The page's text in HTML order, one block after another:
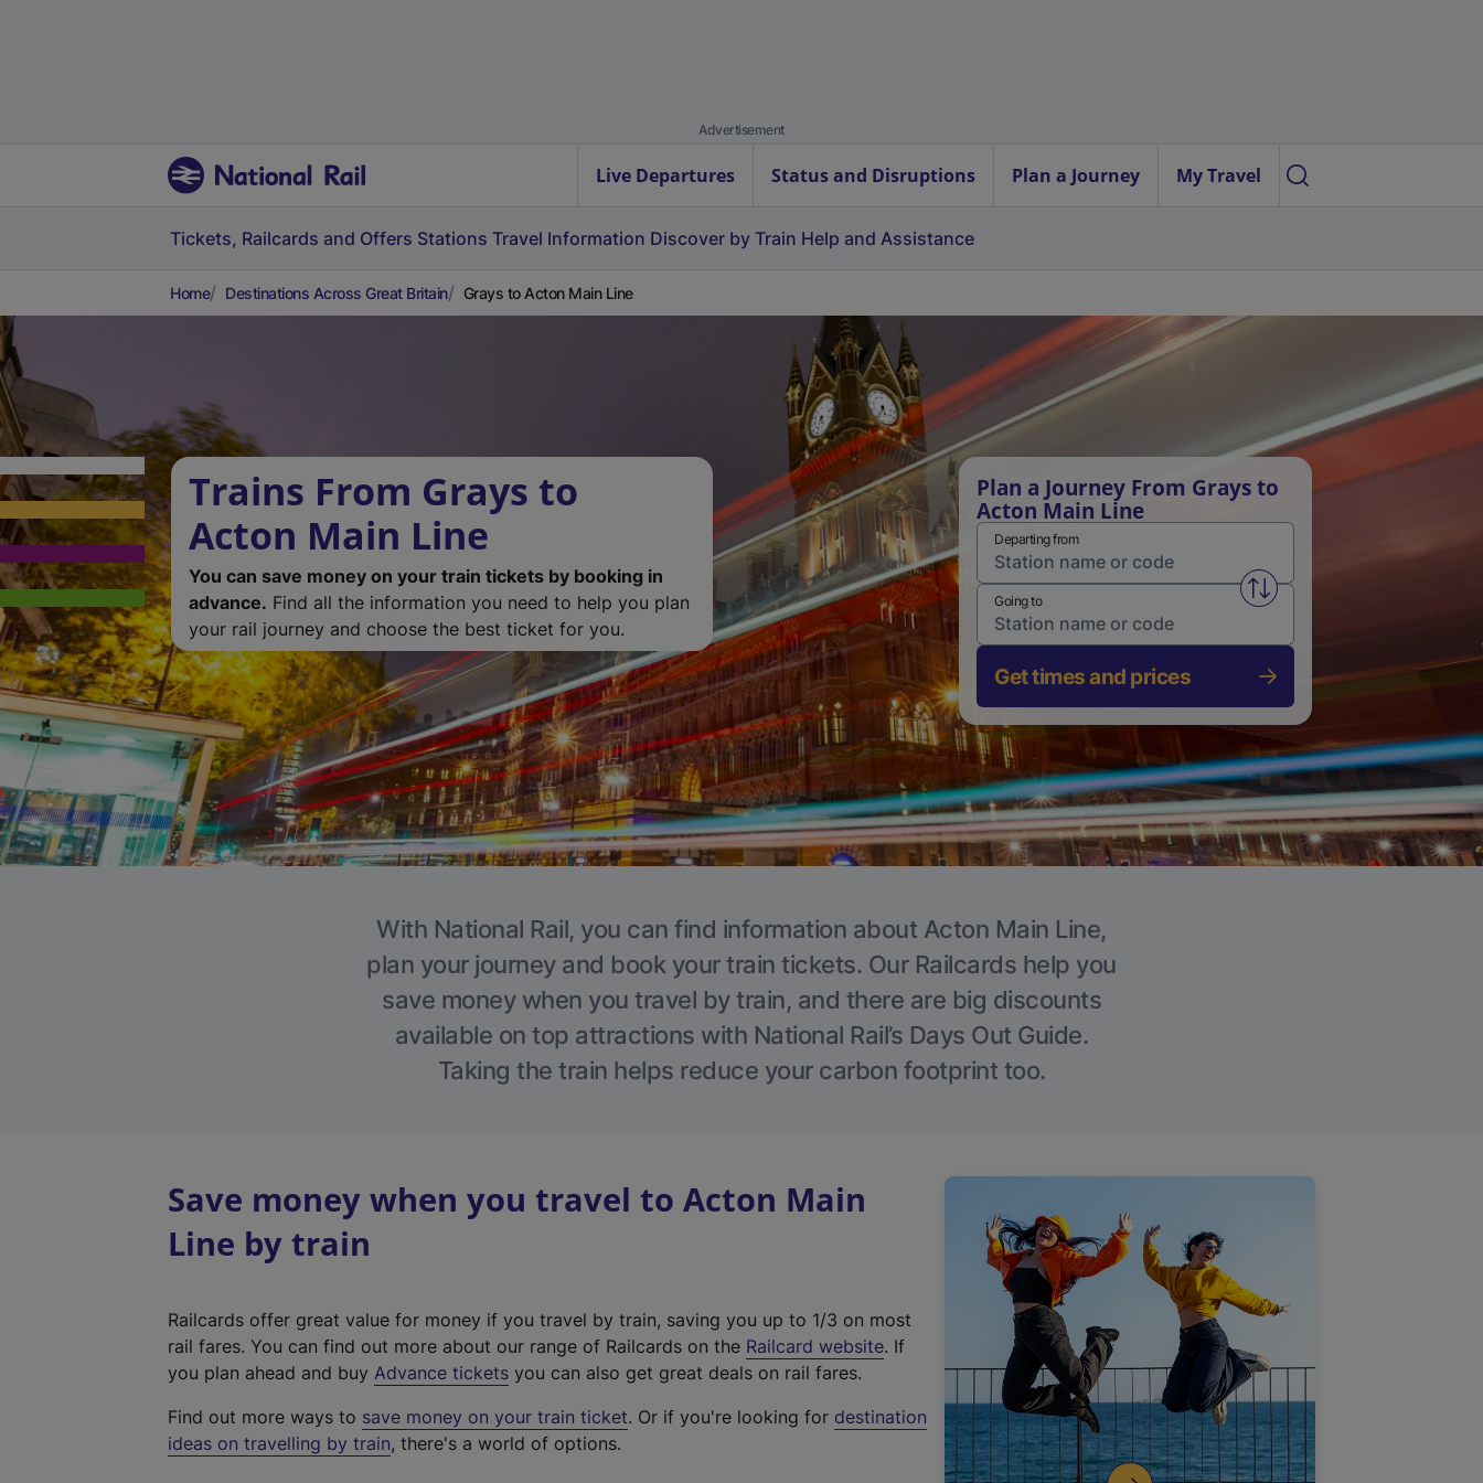
Advertisement
Live Departures Status and Disruptions Plan a Journey My Travel
Tickets, Railcards and Offers Stations Travel Information Discover by Train Help and Assistance
Home Destinations Across Great Britain Grays to Acton Main Line
Trains From Grays to
Acton Main Line
You can save money on your train tickets by booking in
advance. Find all the information you need to help you plan
your rail journey and choose the best ticket for you.
Plan a Journey From Grays to
Acton Main Line
Departing from
Swap from and to stations
Going to
Get times and prices
With National Rail, you can find information about Acton Main Line,
plan your journey and book your train tickets. Our Railcards help you
save money when you travel by train, and there are big discounts
available on top attractions with National Rail’s Days Out Guide.
Taking the train helps reduce your carbon footprint too.
Save money when you travel to Acton Main
Line by train
Railcards offer great value for money if you travel by train, saving you up to 1/3 on most
rail fares. You can find out more about our range of Railcards on the Railcard website(
t
. If
you plan ahead and buy Advance tickets you can also get great deals on rail fares.
Find out more ways to save money on your train ticket. Or if you're looking for destination
ideas on travelling by train, there's a world of options.